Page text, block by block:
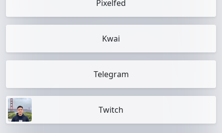
Pixelfed
Kwai
Telegram
Twitch